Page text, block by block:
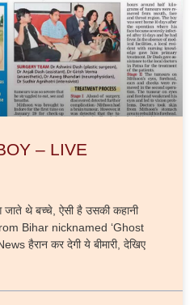
– LIVE
थे बच्चे, ऐसी है उसकी कहानी
Bihar nicknamed ‘Ghost
हैरान कर देगी ये बीमारी, देखिए